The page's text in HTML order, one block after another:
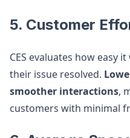
5. Customer
CES evaluates how easy
their issue resolved.
smoother interactions,
customers with minimal